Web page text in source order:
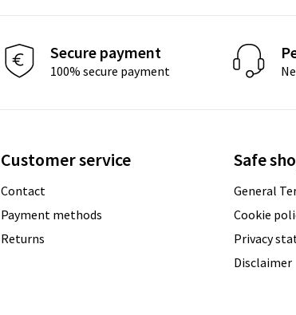
Secure payment
100% secure payment
Customer service
Contact
Payment methods
Returns
Safe
General
Cookie
Privacy
Disclaimer